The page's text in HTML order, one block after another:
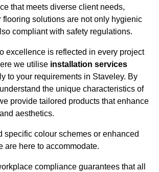
that meets diverse client needs,
flooring solutions are not only hygienic
compliant with safety regulations.
excellence is reflected in every project
we utilise installation services
to your requirements in Staveley. By
the unique characteristics of
provide tailored products that enhance
aesthetics.
specific colour schemes or enhanced
are here to accommodate.
compliance guarantees that all